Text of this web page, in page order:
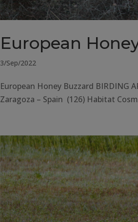
European
3/Sep/2022
European Honey Buzzard BIRDING
Zaragoza – Spain (126) Habitat